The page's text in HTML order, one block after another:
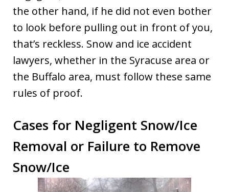
the other hand, if he did not even bother
to look before pulling out in front of you,
that’s reckless. Snow and ice accident
lawyers, whether in the Syracuse area or
the Buffalo area, must follow these same
rules of proof.
Cases for Negligent Snow/Ice
Removal or Failure to Remove
Snow/Ice